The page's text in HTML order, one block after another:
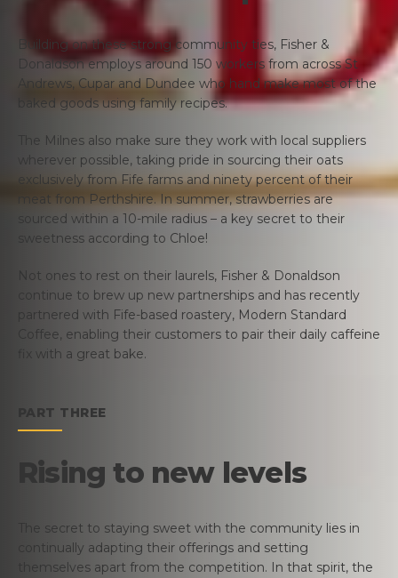
Building on these strong community ties, Fisher &
Donaldson employs around 150 workers from across St
Andrews, Cupar and Dundee who hand make most of the
baked goods using family recipes.
The Milnes also make sure they work with local suppliers
wherever possible, taking pride in sourcing their oats
exclusively from Fife farms and ninety percent of their
meat from Perthshire. In summer, strawberries are
sourced within a 10-mile radius – a key secret to their
sweetness according to Chloe!
Not ones to rest on their laurels, Fisher & Donaldson
continue to brew up new partnerships and has recently
partnered with Fife-based roastery, Modern Standard
Coffee, enabling their customers to pair their daily caffeine
fix with a great bake.
PART THREE
Rising to new levels
The secret to staying sweet with the community lies in
continually adapting their offerings and setting
themselves apart from the competition. In that spirit, the